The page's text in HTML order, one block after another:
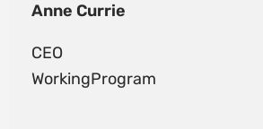
Anne Currie
CEO
WorkingProgram